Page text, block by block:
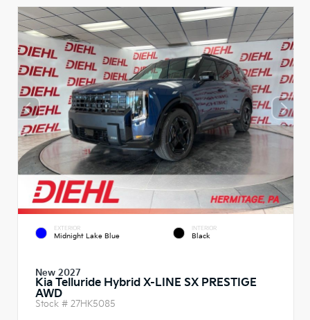
EXTERIOR
Midnight Lake Blue
INTERIOR
Black
New 2027
Kia Telluride Hybrid X-LINE SX PRESTIGE
AWD
Stock # 27HK5085